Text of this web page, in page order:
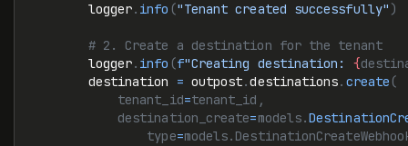
        logger
. info ("Tenant created successfully" )
        # 2. Create a destination for the tenant
        logger
. info (f"Creating destination: {
        destination
= outpost.destinations. create (
            tenant_id
=tenant_id,
            destination_create
=models.
                type
=